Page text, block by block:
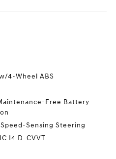
4-Wheel ABS
Free Battery
Sensing Steering
I4 D-CVVT